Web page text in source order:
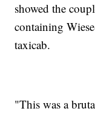
showed the
containing
taxicab.
"This was a